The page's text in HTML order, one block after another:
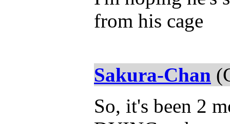
from his cage
Sakura-Chan
So, it's been 2